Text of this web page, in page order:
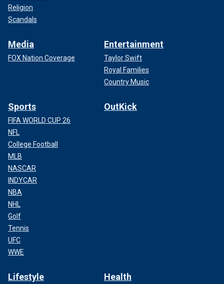
Religion
Scandals
Media
FOX Nation Coverage
Entertainment
Taylor Swift
Royal Families
Country Music
Sports
FIFA WORLD CUP 26
NFL
College Football
MLB
NASCAR
INDYCAR
NBA
NHL
Golf
Tennis
UFC
WWE
OutKick
Lifestyle Health